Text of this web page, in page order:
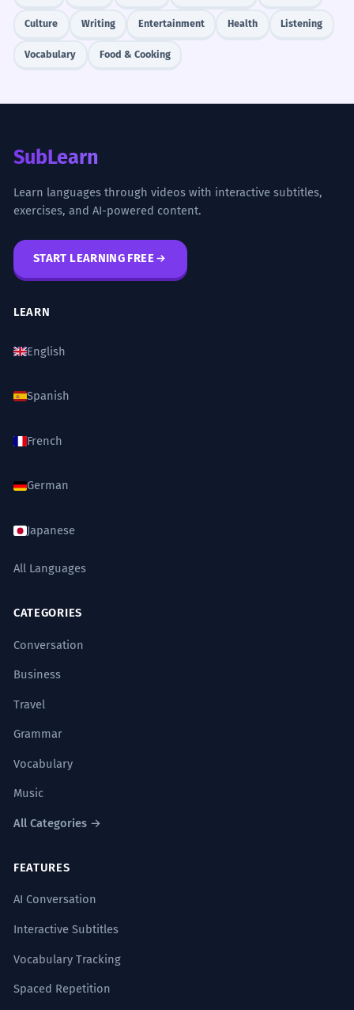
Culture Writing Entertainment Health Listening
Vocabulary Food & Cooking
SubLearn
Learn languages through videos with interactive subtitles,
exercises, and AI-powered content.
START LEARNING FREE
LEARN
English
Spanish
French
German
Japanese
All Languages
CATEGORIES
Conversation
Business
Travel
Grammar
Vocabulary
Music
All Categories →
FEATURES
AI Conversation
Interactive Subtitles
Vocabulary Tracking
Spaced Repetition